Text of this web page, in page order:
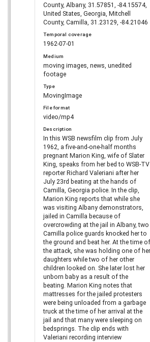
County, Albany, 31.57851, -84.15574,
United States, Georgia, Mitchell
County, Camilla, 31.23129, -84.21046
Temporal coverage
1962-07-01
Medium
moving images, news, unedited
footage
Type
MovingImage
File format
video/mp4
Description
In this WSB newsfilm clip from July
1962, a five-and-one-half months
pregnant Marion King, wife of Slater
King, speaks from her bed to WSB-TV
reporter Richard Valeriani after her
July 23rd beating at the hands of
Camilla, Georgia police. In the clip,
Marion King reports that while she
was visiting Albany demonstrators,
jailed in Camilla because of
overcrowding at the jail in Albany, two
Camilla police guards knocked her to
the ground and beat her. At the time of
the attack, she was holding one of her
daughters while two of her other
children looked on. She later lost her
unborn baby as a result of the
beating. Marion King notes that
mattresses for the jailed protesters
were being unloaded from a garbage
truck at the time of her arrival at the
jail and that many were sleeping on
bedsprings. The clip ends with
Valeriani recording interview